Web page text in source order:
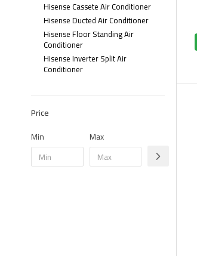
Hisense Cassete Air Conditioner
Hisense Ducted Air Conditioner
Hisense Floor Standing Air
Conditioner
Hisense Inverter Split Air
Conditioner
Price
Min
Max